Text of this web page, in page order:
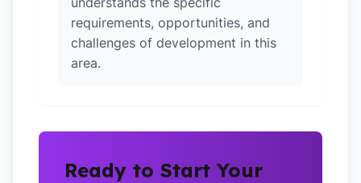
requirements, opportunities, and
challenges of development in this
area.
Ready to Start Your